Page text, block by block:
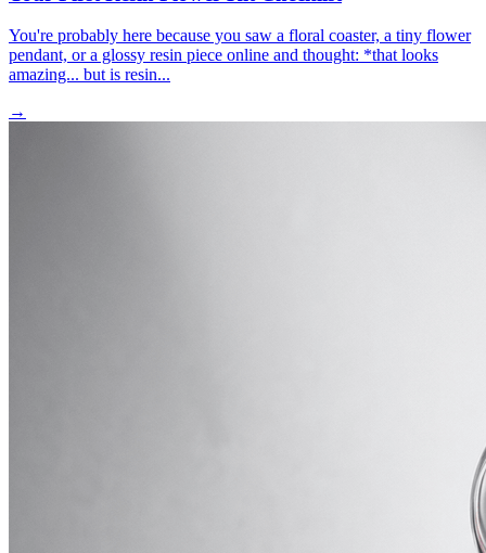
You're probably here because you saw a floral coaster, a tiny flower
pendant, or a glossy resin piece online and thought: *that looks
amazing... but is resin...
→